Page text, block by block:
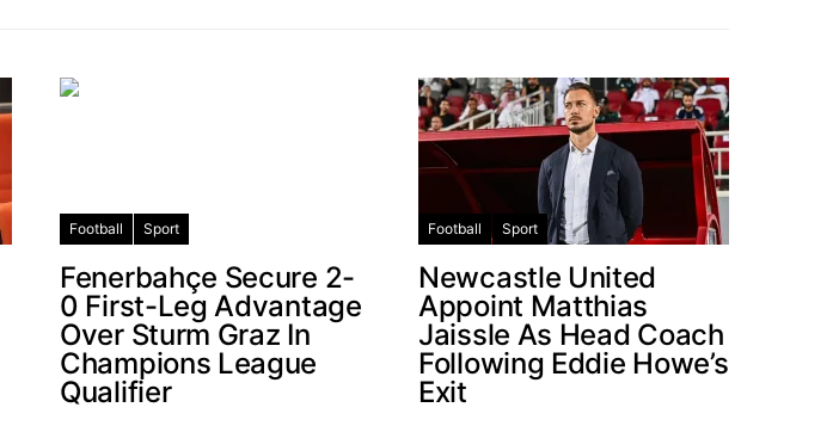
Football Sport
Fenerbahçe Secure 2-
0 First-Leg Advantage
Over Sturm Graz In
Champions League
Qualifier
Football Sport
Newcastle United
Appoint Matthias
Jaissle As Head Coach
Following Eddie Howe’s
Exit